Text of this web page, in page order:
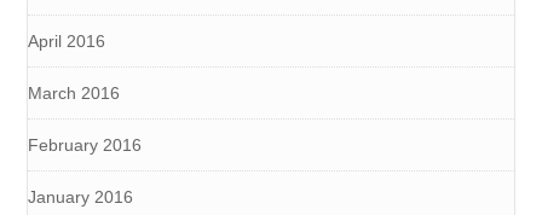
April 2016
March 2016
February 2016
January 2016